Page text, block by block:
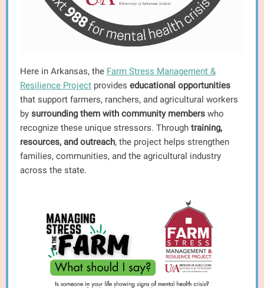
Here in Arkansas, the Farm Stress Management &
Resilience Project provides educational opportunities
that support farmers, ranchers, and agricultural workers
by surrounding them with community members who
recognize these unique stressors. Through training,
resources, and outreach, the project helps strengthen
families, communities, and the agricultural industry
across the state.